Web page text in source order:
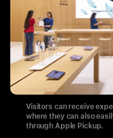
Visitors can receive
where they can also
through Apple Pickup.